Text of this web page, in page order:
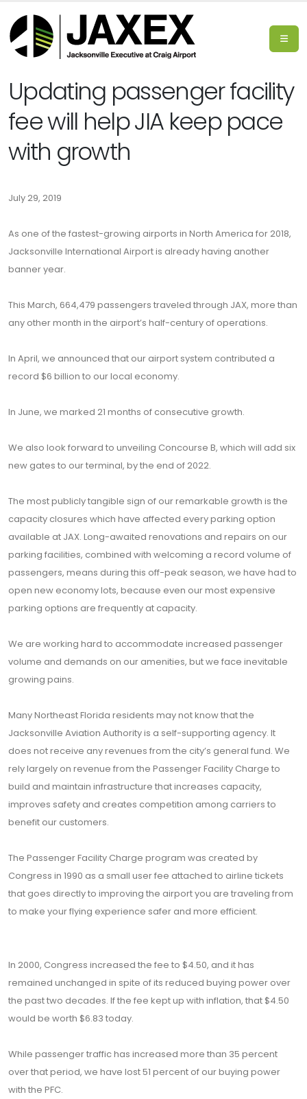
Updating passenger facility
fee will help JIA keep pace
with growth
July 29, 2019
As one of the fastest-growing airports in North America for 2018,
Jacksonville International Airport is already having another
banner year.
This March, 664,479 passengers traveled through JAX, more than
any other month in the airport’s half-century of operations.
In April, we announced that our airport system contributed a
record $6 billion to our local economy.
In June, we marked 21 months of consecutive growth.
We also look forward to unveiling Concourse B, which will add six
new gates to our terminal, by the end of 2022.
The most publicly tangible sign of our remarkable growth is the
capacity closures which have affected every parking option
available at JAX. Long-awaited renovations and repairs on our
parking facilities, combined with welcoming a record volume of
passengers, means during this off-peak season, we have had to
open new economy lots, because even our most expensive
parking options are frequently at capacity.
We are working hard to accommodate increased passenger
volume and demands on our amenities, but we face inevitable
growing pains.
Many Northeast Florida residents may not know that the
Jacksonville Aviation Authority is a self-supporting agency. It
does not receive any revenues from the city’s general fund. We
rely largely on revenue from the Passenger Facility Charge to
build and maintain infrastructure that increases capacity,
improves safety and creates competition among carriers to
benefit our customers.
The Passenger Facility Charge program was created by
Congress in 1990 as a small user fee attached to airline tickets
that goes directly to improving the airport you are traveling from
to make your flying experience safer and more efficient.
In 2000, Congress increased the fee to $4.50, and it has
remained unchanged in spite of its reduced buying power over
the past two decades. If the fee kept up with inflation, that $4.50
would be worth $6.83 today.
While passenger traffic has increased more than 35 percent
over that period, we have lost 51 percent of our buying power
with the PFC.